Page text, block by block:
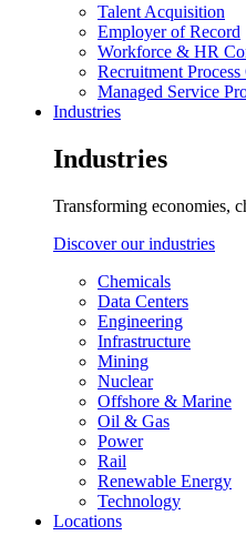
Talent Acquisition
Employer of Record
Workforce & HR
Recruitment
Managed Service
Industries
Industries
Transforming economies,
Discover our industries
Chemicals
Data Centers
Engineering
Infrastructure
Mining
Nuclear
Offshore & Marine
Oil & Gas
Power
Rail
Renewable Energy
Technology
Locations